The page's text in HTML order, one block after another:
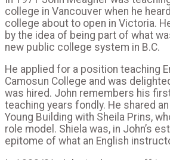
college in Vancouver when he
college about to open in Victoria.
by the idea of being part of what
new public college system in B.C.
He applied for a position teaching
Camosun College and was
was hired. John remembers his
teaching years fondly. He shared
Young Building with Sheila Prins,
role model. Shiela was, in John’s
epitome of what an English